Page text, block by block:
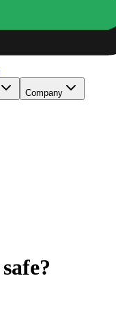
Company
safe?